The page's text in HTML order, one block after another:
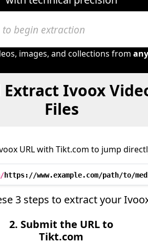
images, and collections from
Ivoox
Files
URL with Tikt.com to jump
https://www.example.com/path/to/
3 steps to extract your
2. Submit the URL to
Tikt.com